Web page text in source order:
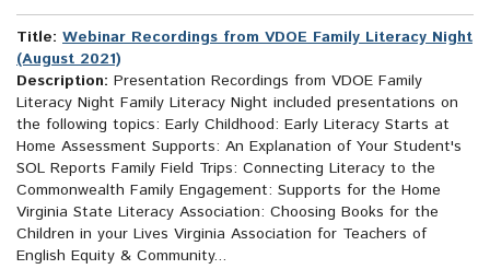
Title: Webinar Recordings from VDOE Family Literacy Night
(August 2021)
Description: Presentation Recordings from VDOE Family
Literacy Night Family Literacy Night included presentations on
the following topics: Early Childhood: Early Literacy Starts at
Home Assessment Supports: An Explanation of Your Student's
SOL Reports Family Field Trips: Connecting Literacy to the
Commonwealth Family Engagement: Supports for the Home
Virginia State Literacy Association: Choosing Books for the
Children in your Lives Virginia Association for Teachers of
English Equity & Community...